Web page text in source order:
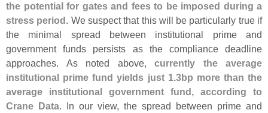
the potential for gates and fees to be imposed during a
stress period . We suspect that this will be particularly true if
the minimal spread between institutional prime and
government funds persists as the compliance deadline
approaches. As noted above, currently the average
institutional prime fund yields just 1.3bp more than the
average institutional government fund, according to
Crane Data. In our view, the spread between prime and